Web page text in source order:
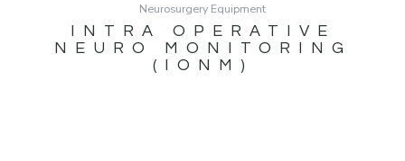
Neurosurgery Equipment
INTRA OPERATIVE
NEURO MONITORING
(IONM)